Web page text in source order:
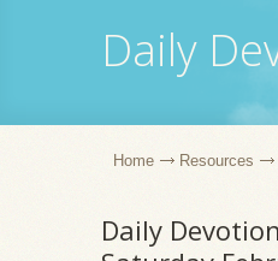
Daily
Home Resources
Daily